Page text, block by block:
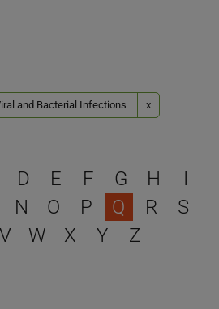
and Bacterial Infections x
Select a letter to filter
D E F G H
I
N O P Q R
S
V W X Y Z